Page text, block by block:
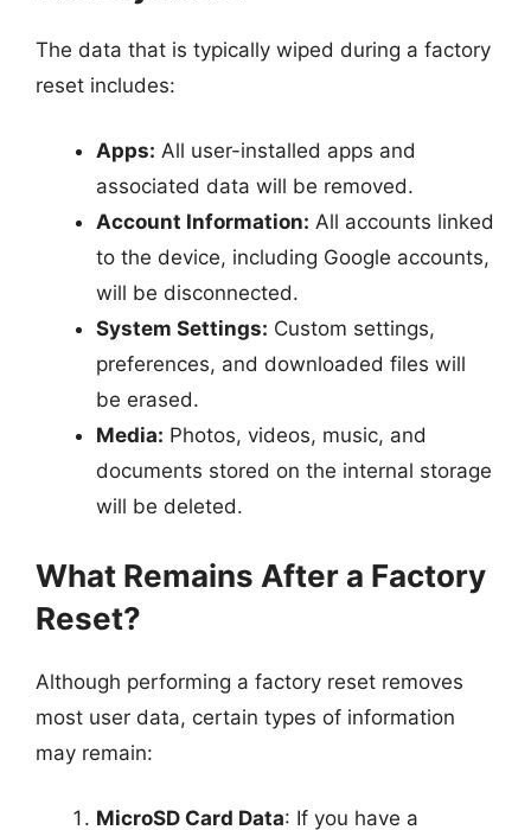
The data that is typically wiped during a factory
reset includes:
Apps: All user-installed apps and
associated data will be removed.
Account Information: All accounts linked
to the device, including Google accounts,
will be disconnected.
System Settings: Custom settings,
preferences, and downloaded files will
be erased.
Media: Photos, videos, music, and
documents stored on the internal storage
will be deleted.
What Remains After a Factory
Reset?
Although performing a factory reset removes
most user data, certain types of information
may remain:
MicroSD Card Data: If you have a